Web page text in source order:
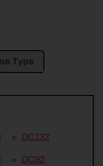
Type
DC132
DC92